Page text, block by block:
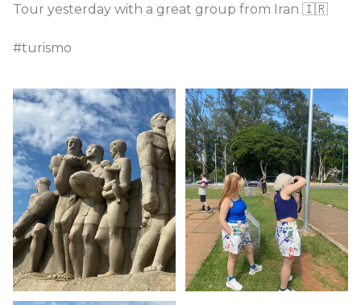
Tour yesterday with a great group from Iran 🇮🇷
#turismo